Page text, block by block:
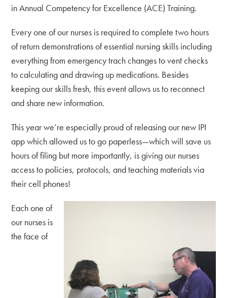
in Annual Competency for Excellence (ACE) Training.
Every one of our nurses is required to complete two hours
of return demonstrations of essential nursing skills including
everything from emergency trach changes to vent checks
to calculating and drawing up medications. Besides
keeping our skills fresh, this event allows us to reconnect
and share new information.
This year we’re especially proud of releasing our new IPI
app which allowed us to go paperless—which will save us
hours of filing but more importantly, is giving our nurses
access to policies, protocols, and teaching materials via
their cell phones!
Each one of
our nurses is
the face of